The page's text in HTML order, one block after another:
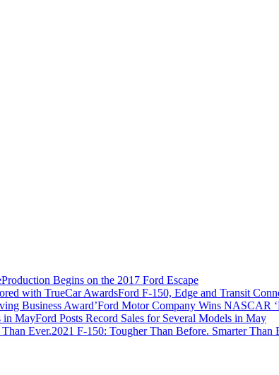
Production Begins on the 2017 Ford Escape
Ford F-150, Edge and Transit
Ford Motor Company Wins NASCAR
Ford Posts Record Sales for Several Models in May
2021 F-150: Tougher Than Before. Smarter Than